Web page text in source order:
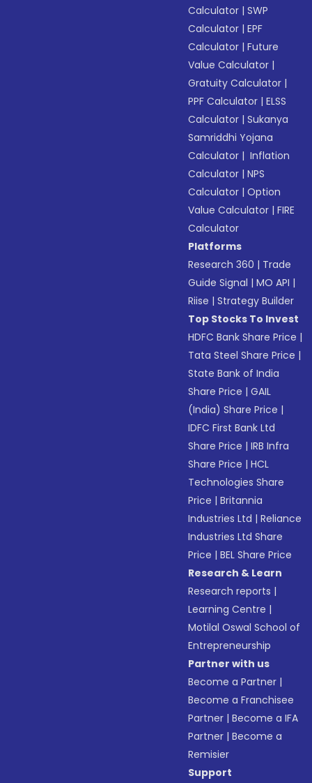
Calculator |SWP
Calculator |EPF
Calculator |Future
Value Calculator |
Gratuity Calculator |
PPF Calculator |ELSS
Calculator |Sukanya
Samriddhi Yojana
Calculator | Inflation
Calculator |NPS
Calculator |Option
Value Calculator |FIRE
Calculator
Platforms
Research 360 | Trade
Guide Signal |MO API |
Riise |Strategy Builder
Top Stocks To Invest
HDFC Bank Share Price |
Tata Steel Share Price |
State Bank of India
Share Price |GAIL
(India) Share Price |
IDFC First Bank Ltd
Share Price |IRB Infra
Share Price |HCL
Technologies Share
Price |Britannia
Industries Ltd |Reliance
Industries Ltd Share
Price |BEL Share Price
Research & Learn
Research reports |
Learning Centre |
Motilal Oswal School of
Entrepreneurship
Partner with us
Become a Partner |
Become a Franchisee
Partner |Become a IFA
Partner |Become a
Remisier
Support